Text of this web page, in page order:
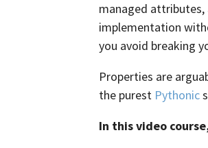
managed attributes,
implementation
you avoid breaking
Properties are
the purest Pythonic
In this video